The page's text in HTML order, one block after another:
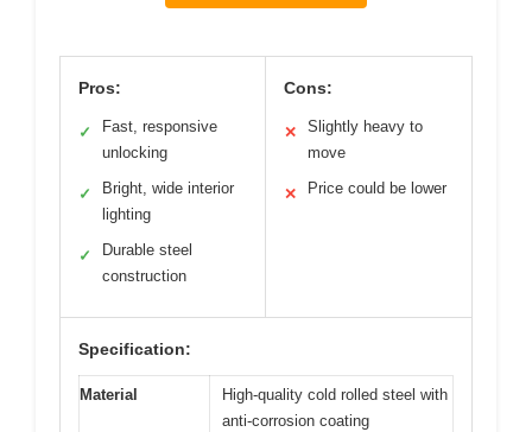
Pros:
✓
Fast, responsive
unlocking
✓
Bright, wide interior
lighting
✓
Durable steel
construction
Cons:
✕
Slightly heavy to
move
✕ Price could be lower
Specification:
Material
High-quality cold rolled steel with
anti-corrosion coating